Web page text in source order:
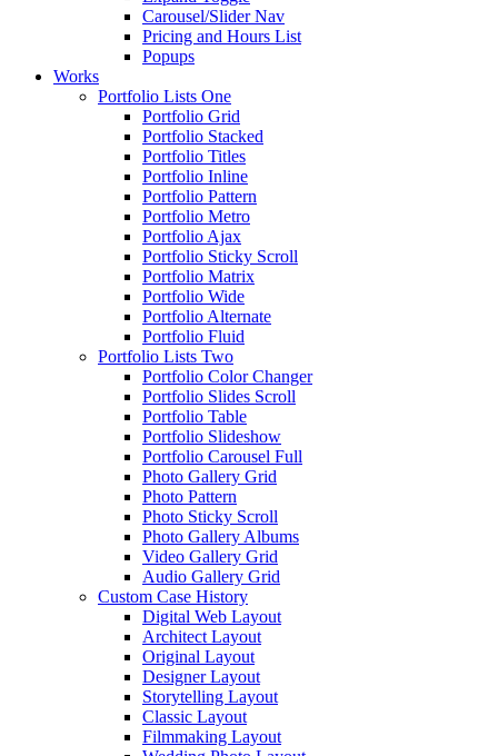
Carousel/Slider Nav
Pricing and Hours List
Popups
Works
Portfolio Lists One
Portfolio Grid
Portfolio Stacked
Portfolio Titles
Portfolio Inline
Portfolio Pattern
Portfolio Metro
Portfolio Ajax
Portfolio Sticky Scroll
Portfolio Matrix
Portfolio Wide
Portfolio Alternate
Portfolio Fluid
Portfolio Lists Two
Portfolio Color Changer
Portfolio Slides Scroll
Portfolio Table
Portfolio Slideshow
Portfolio Carousel Full
Photo Gallery Grid
Photo Pattern
Photo Sticky Scroll
Photo Gallery Albums
Video Gallery Grid
Audio Gallery Grid
Custom Case History
Digital Web Layout
Architect Layout
Original Layout
Designer Layout
Storytelling Layout
Classic Layout
Filmmaking Layout